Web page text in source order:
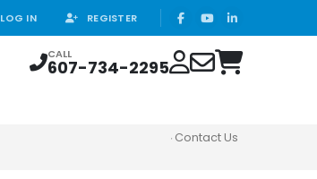
LOG IN REGISTER
CALL
607-734-2295
Contact Us